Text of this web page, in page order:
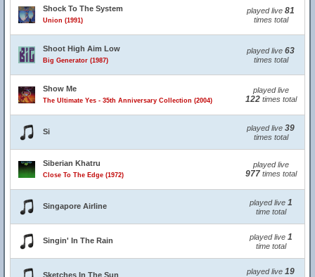
Shock To The System
Union (1991)
played live 81
times total
Shoot High Aim Low
Big Generator (1987)
played live 63
times total
Show Me
The Ultimate Yes - 35th Anniversary Collection (2004)
played live
122times total
Si played live 39
times total
Siberian Khatru
Close To The Edge (1972)
played live
977times total
Singapore Airline played live 1
time total
Singin' In The Rain played live 1
time total
Sketches In The Sun played live 19